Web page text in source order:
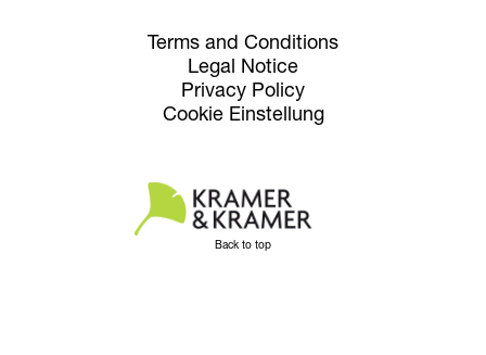
Terms and Conditions
Legal Notice
Privacy Policy
Cookie Einstellung
Back to top